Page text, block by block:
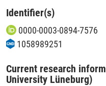
Identifier(s)
0000-0003-0894-7576
1058989251
Current research
University Lüneburg)